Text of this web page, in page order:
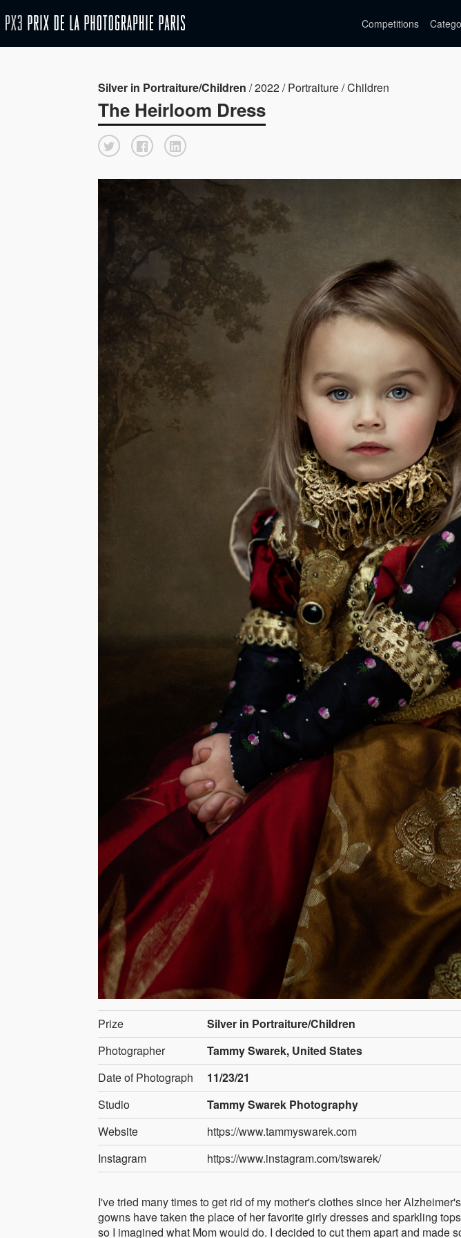
Competitions
Silver in Portraiture/Children / 2022 / Portraiture / Children
The Heirloom Dress
Prize
Silver in Portraiture/Children
Photographer
Tammy Swarek, United States
Date of Photograph
11/23/21
Studio
Tammy Swarek Photography
Website
https://www.tammyswarek.com
Instagram
https://www.instagram.com/tswarek/
I've tried many times to get rid of my mother's clothes since her
gowns have taken the place of her favorite girly dresses and sparkling
so I imagined what Mom would do. I decided to cut them apart and made